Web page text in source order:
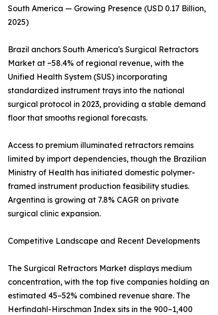
South America — Growing Presence (USD 0.17 Billion,
2025)
Brazil anchors South America's Surgical Retractors
Market at ~58.4% of regional revenue, with the
Unified Health System (SUS) incorporating
standardized instrument trays into the national
surgical protocol in 2023, providing a stable demand
floor that smooths regional forecasts.
Access to premium illuminated retractors remains
limited by import dependencies, though the Brazilian
Ministry of Health has initiated domestic polymer-
framed instrument production feasibility studies.
Argentina is growing at 7.8% CAGR on private
surgical clinic expansion.
Competitive Landscape and Recent Developments
The Surgical Retractors Market displays medium
concentration, with the top five companies holding an
estimated 45–52% combined revenue share. The
Herfindahl-Hirschman Index sits in the 900–1,400